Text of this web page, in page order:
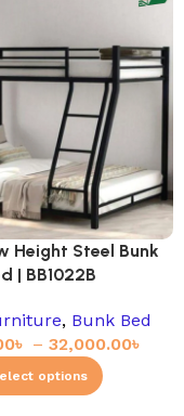
Height Steel Bunk
| BB1022B
, Bunk Bed
৳ – 32,000.00৳
options